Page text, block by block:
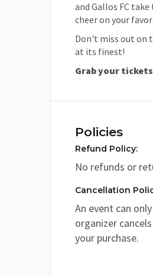
and Gallos FC
cheer on your
Don't miss out on
at its finest!
Grab your
Policies
Refund Policy:
No refunds or
Cancellation
An event can
organizer
your purchase.